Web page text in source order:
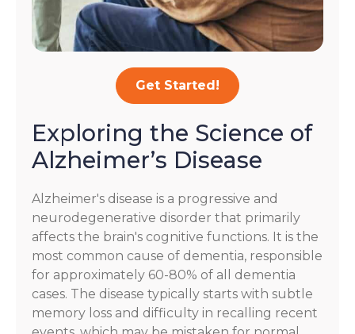
Get Started!
Exploring the Science of
Alzheimer’s Disease
Alzheimer's disease is a progressive and
neurodegenerative disorder that primarily
affects the brain's cognitive functions. It is the
most common cause of dementia, responsible
for approximately 60-80% of all dementia
cases. The disease typically starts with subtle
memory loss and difficulty in recalling recent